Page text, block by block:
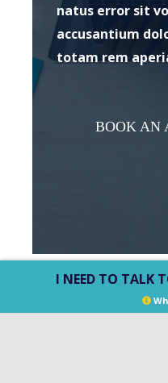
natus error sit
accusantium
totam rem
BOOK AN
I NEED TO TALK